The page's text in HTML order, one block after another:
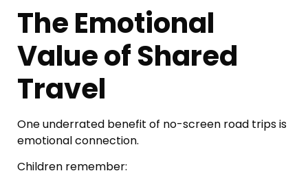
The Emotional
Value of Shared
Travel
One underrated benefit of no-screen road trips is
emotional connection.
Children remember: